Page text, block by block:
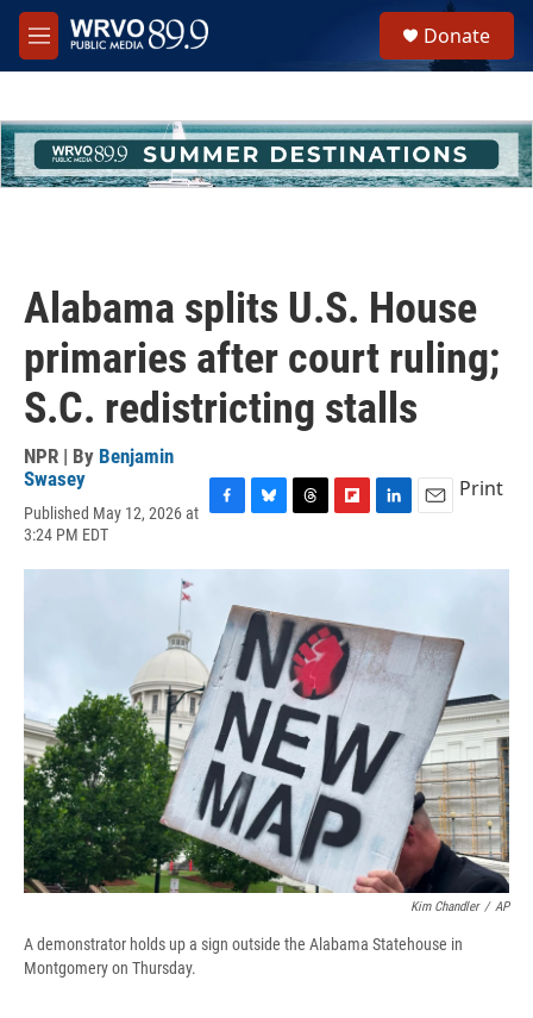
Skip to main content
M
e
h
u
e
Donate
Alabama splits U.S. House
primaries after court ruling;
S.C. redistricting stalls
NPR | By Benjamin
Swasey
Published May 12, 2026 at
3:24 PM EDT
c
o
k
u
s
y
r
a
d
s
i
o
a
r
d
n
d
I
n
a
Print
Kim Chandler / AP
A demonstrator holds up a sign outside the Alabama Statehouse in
Montgomery on Thursday.